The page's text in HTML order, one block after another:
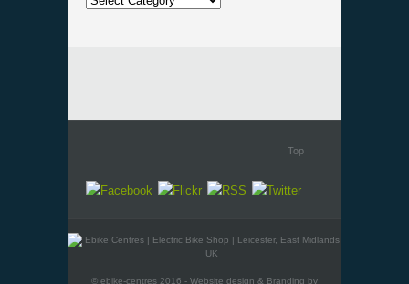
Top
© ebike-centres 2016 - Website design & Branding by